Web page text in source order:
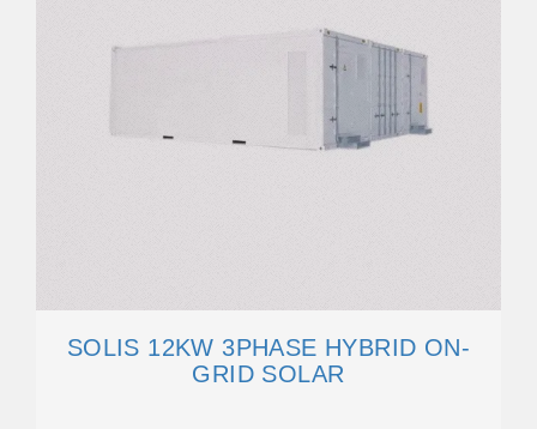
SOLIS 12KW 3PHASE HYBRID ON-
GRID SOLAR